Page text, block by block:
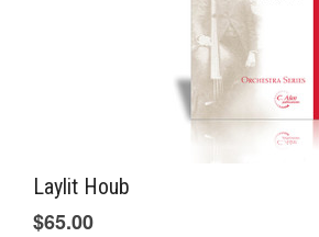
Laylit Houb
$65.00